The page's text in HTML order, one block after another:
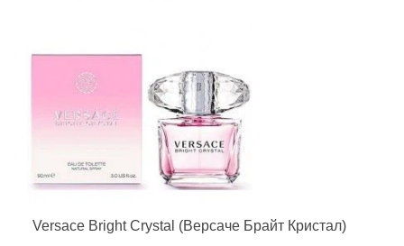
Versace Bright Crystal (Версаче Брайт Кристал)